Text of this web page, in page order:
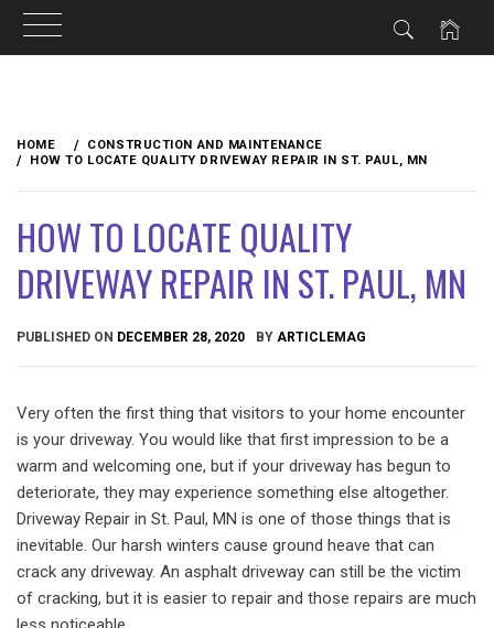
content
HOME
CONSTRUCTION AND MAINTENANCE
HOW TO LOCATE QUALITY DRIVEWAY REPAIR IN ST. PAUL, MN
HOW TO LOCATE QUALITY
DRIVEWAY REPAIR IN ST. PAUL, MN
PUBLISHED ON DECEMBER 28, 2020 BY ARTICLEMAG
Very often the first thing that visitors to your home encounter
is your driveway. You would like that first impression to be a
warm and welcoming one, but if your driveway has begun to
deteriorate, they may experience something else altogether.
Driveway Repair in St. Paul, MN is one of those things that is
inevitable. Our harsh winters cause ground heave that can
crack any driveway. An asphalt driveway can still be the victim
of cracking, but it is easier to repair and those repairs are much